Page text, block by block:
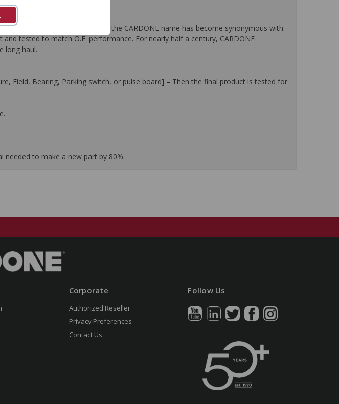
Wiper Motors. Since then, the CARDONE name has become synonymous with
tested to match O.E. performance. For nearly half a century, CARDONE
long haul.
Field, Bearing, Parking switch, or pulse board] – Then the final product is tested for
needed to make a new part by 80%.
Corporate
Authorized Reseller
Privacy Preferences
Contact Us
Follow Us